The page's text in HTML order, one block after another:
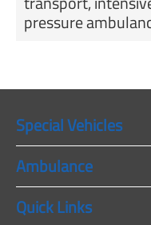
pressure
Special Vehicles
Ambulance
Quick Links